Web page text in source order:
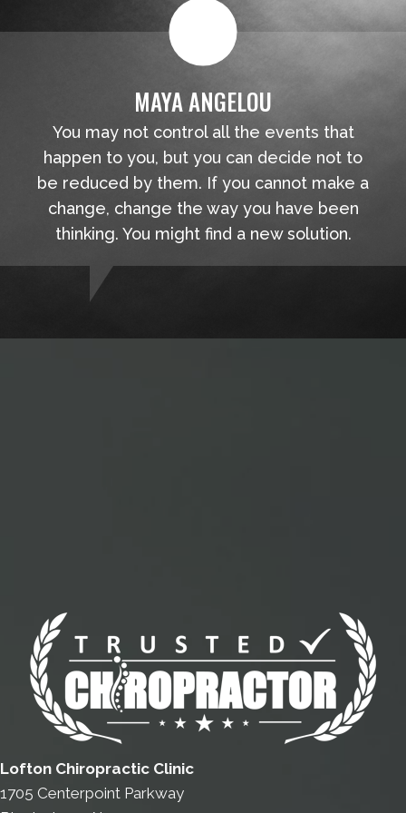
MAYA ANGELOU
You may not control all the events that
happen to you, but you can decide not to
be reduced by them. If you cannot make a
change, change the way you have been
thinking. You might find a new solution.
Lofton Chiropractic Clinic
1705 Centerpoint Parkway